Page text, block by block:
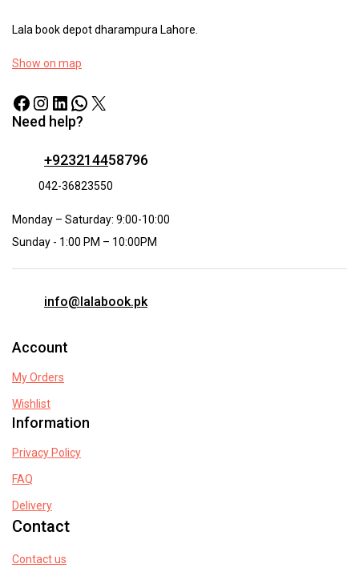
Lala book depot dharampura Lahore.
Show on map
Need help?
+923214458796
042-36823550
Monday – Saturday: 9:00-10:00
Sunday - 1:00 PM – 10:00PM
info@lalabook.pk
Account
My Orders
Wishlist
Information
Privacy Policy
FAQ
Delivery
Contact
Contact us